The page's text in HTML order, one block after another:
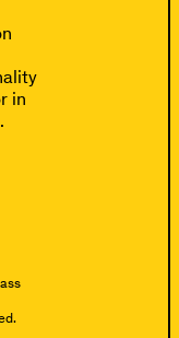
in